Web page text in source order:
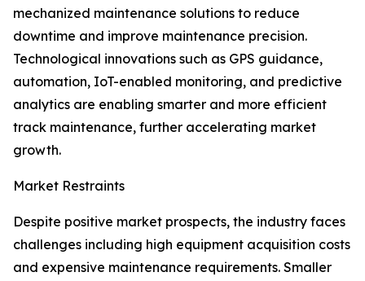
mechanized maintenance solutions to reduce
downtime and improve maintenance precision.
Technological innovations such as GPS guidance,
automation, IoT-enabled monitoring, and predictive
analytics are enabling smarter and more efficient
track maintenance, further accelerating market
growth.
Market Restraints
Despite positive market prospects, the industry faces
challenges including high equipment acquisition costs
and expensive maintenance requirements. Smaller